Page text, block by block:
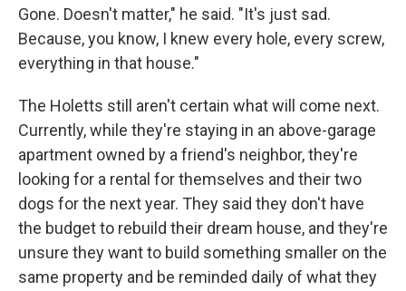
Gone. Doesn't matter," he said. "It's just sad.
Because, you know, I knew every hole, every screw,
everything in that house."
The Holetts still aren't certain what will come next.
Currently, while they're staying in an above-garage
apartment owned by a friend's neighbor, they're
looking for a rental for themselves and their two
dogs for the next year. They said they don't have
the budget to rebuild their dream house, and they're
unsure they want to build something smaller on the
same property and be reminded daily of what they